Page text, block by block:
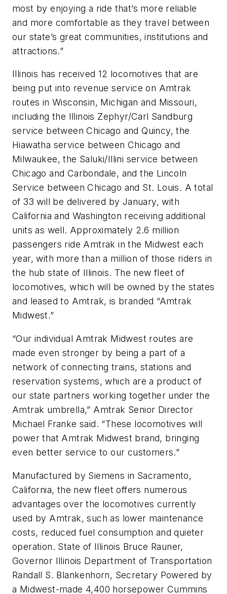
most by enjoying a ride that’s more reliable
and more comfortable as they travel between
our state’s great communities, institutions and
attractions.”
Illinois has received 12 locomotives that are
being put into revenue service on Amtrak
routes in Wisconsin, Michigan and Missouri,
including the Illinois Zephyr/Carl Sandburg
service between Chicago and Quincy, the
Hiawatha service between Chicago and
Milwaukee, the Saluki/Illini service between
Chicago and Carbondale, and the Lincoln
Service between Chicago and St. Louis. A total
of 33 will be delivered by January, with
California and Washington receiving additional
units as well. Approximately 2.6 million
passengers ride Amtrak in the Midwest each
year, with more than a million of those riders in
the hub state of Illinois. The new fleet of
locomotives, which will be owned by the states
and leased to Amtrak, is branded “Amtrak
Midwest.”
“Our individual Amtrak Midwest routes are
made even stronger by being a part of a
network of connecting trains, stations and
reservation systems, which are a product of
our state partners working together under the
Amtrak umbrella,” Amtrak Senior Director
Michael Franke said. “These locomotives will
power that Amtrak Midwest brand, bringing
even better service to our customers.”
Manufactured by Siemens in Sacramento,
California, the new fleet offers numerous
advantages over the locomotives currently
used by Amtrak, such as lower maintenance
costs, reduced fuel consumption and quieter
operation. State of Illinois Bruce Rauner,
Governor Illinois Department of Transportation
Randall S. Blankenhorn, Secretary Powered by
a Midwest-made 4,400 horsepower Cummins